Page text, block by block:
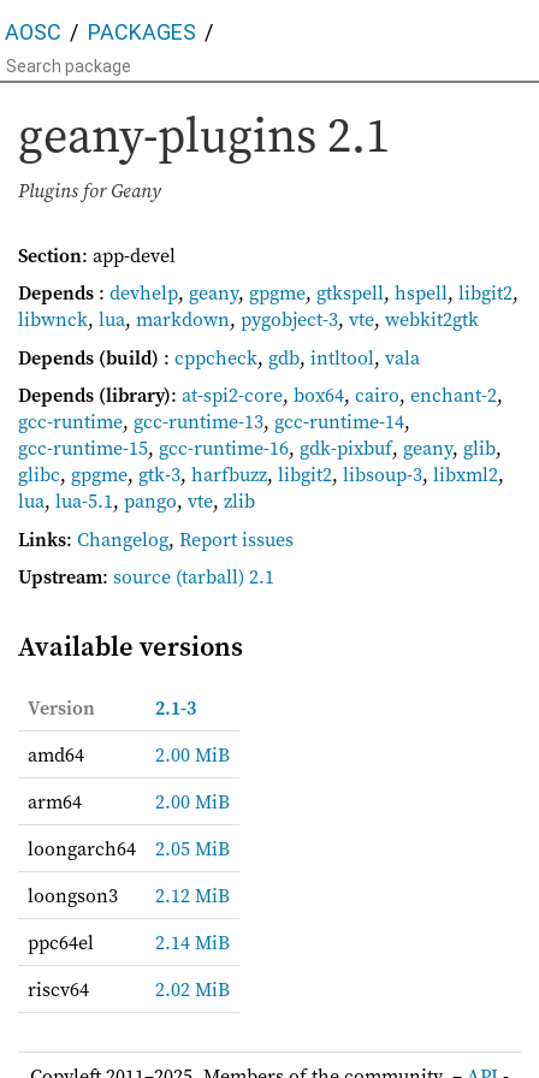
AOSC PACKAGES
geany-plugins 2.1
Plugins for Geany
Section: app-devel
Depends : devhelp, geany, gpgme, gtkspell, hspell, libgit2,
libwnck, lua, markdown, pygobject-3, vte, webkit2gtk
Depends (build) : cppcheck, gdb, intltool, vala
Depends (library): at-spi2-core, box64, cairo, enchant-2,
gcc-runtime, gcc-runtime-13, gcc-runtime-14,
gcc-runtime-15, gcc-runtime-16, gdk-pixbuf, geany, glib,
glibc, gpgme, gtk-3, harfbuzz, libgit2, libsoup-3, libxml2,
lua, lua-5.1, pango, vte, zlib
Links: Changelog, Report issues
Upstream: source (tarball) 2.1
Available versions
Version
2.1-3
amd64
2.00 MiB
arm64
2.00 MiB
loongarch64
2.05 MiB
loongson3
2.12 MiB
ppc64el
2.14 MiB
riscv64
2.02 MiB